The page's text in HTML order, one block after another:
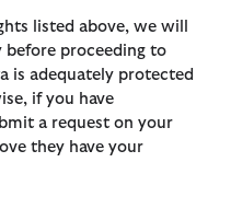
listed above, we will
proceeding to
is adequately protected
if you have
a request on your
they have your